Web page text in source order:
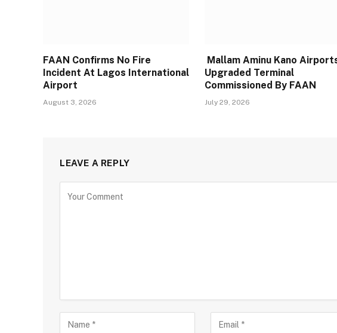
FAAN Confirms No Fire
Incident At Lagos International
Airport
August 3, 2026
Mallam Aminu Kano
Upgraded Terminal
Commissioned By FAAN
July 29, 2026
LEAVE A REPLY